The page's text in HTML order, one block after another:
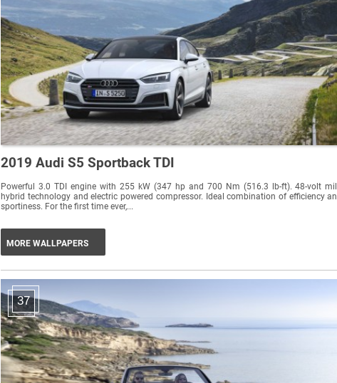
2019 Audi S5 Sportback TDI
Powerful 3.0 TDI engine with 255 kW (347 hp and 700 Nm (516.3 lb-ft). 48-volt
hybrid technology and electric powered compressor. Ideal combination of efficiency
sportiness. For the first time ever,...
MORE WALLPAPERS
37